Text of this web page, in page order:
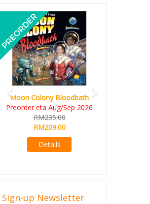
Moon Colony Bloodbath
Preorder eta Aug/Sep 2026
RM235.00
RM209.00
Details
Previous
Sign-up Newsletter